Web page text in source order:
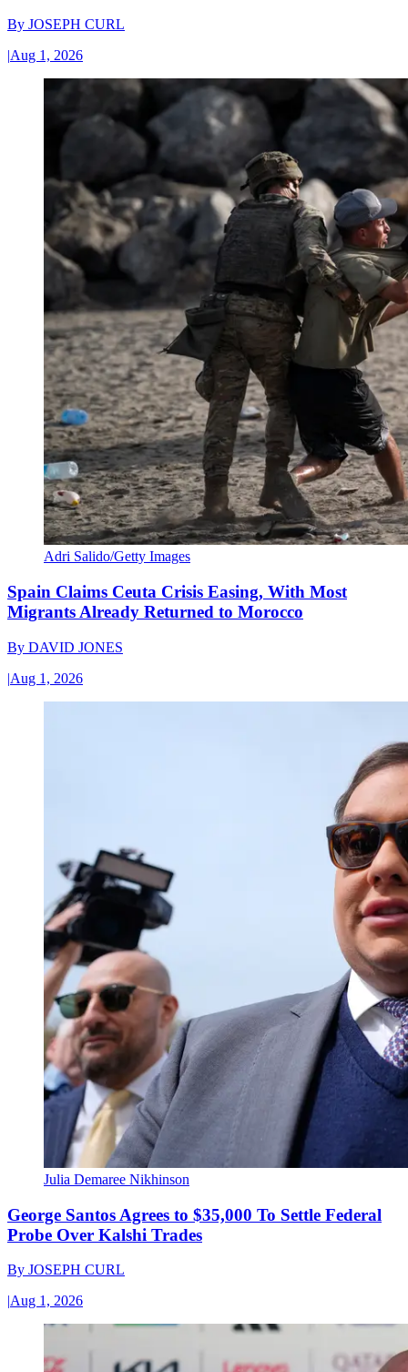
By JOSEPH CURL
|Aug 1, 2026
Adri Salido/Getty Images
Spain Claims Ceuta Crisis Easing, With Most
Migrants Already Returned to Morocco
By DAVID JONES
|Aug 1, 2026
Julia Demaree Nikhinson
George Santos Agrees to $35,000 To Settle Federal
Probe Over Kalshi Trades
By JOSEPH CURL
|Aug 1, 2026